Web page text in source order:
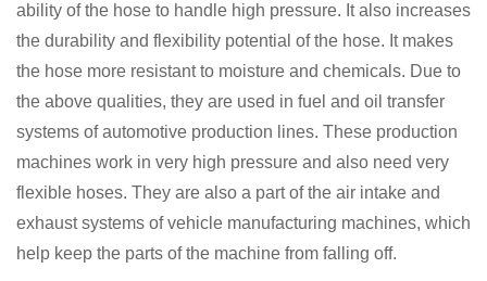
ability of the hose to handle high pressure. It also increases
the durability and flexibility potential of the hose. It makes
the hose more resistant to moisture and chemicals. Due to
the above qualities, they are used in fuel and oil transfer
systems of automotive production lines. These production
machines work in very high pressure and also need very
flexible hoses. They are also a part of the air intake and
exhaust systems of vehicle manufacturing machines, which
help keep the parts of the machine from falling off.